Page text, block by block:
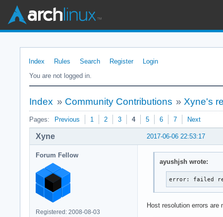
Index Rules Search Register
Login
You are not logged in.
Index » Community Contributions » Xyne's
Pages: Previous 1 2 3 4 5 6 7 Next
2017-06-06 22:53:17
Xyne
Forum Fellow
Registered: 2008-08-03
ayushjsh wrote:
error: failed
Host resolution errors